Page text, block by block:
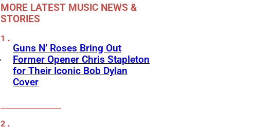
MORE LATEST MUSIC NEWS &
STORIES
Guns N’ Roses Bring Out
Former Opener Chris Stapleton
for Their Iconic Bob Dylan
Cover